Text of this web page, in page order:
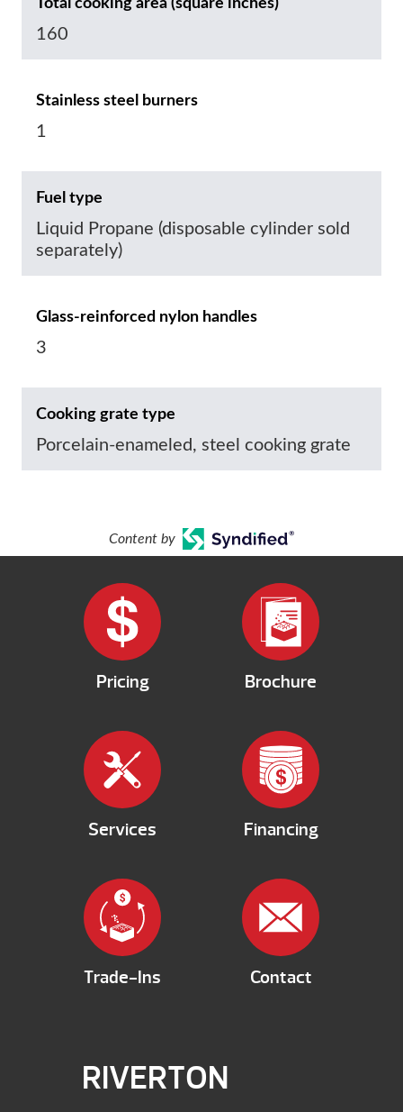
Total cooking area (square inches)
160
Stainless steel burners
1
Fuel type
Liquid Propane (disposable cylinder sold
separately)
Glass-reinforced nylon handles
3
Cooking grate type
Porcelain-enameled, steel cooking grate
Content by
Pricing Brochure
Services Financing
Trade-Ins Contact
RIVERTON